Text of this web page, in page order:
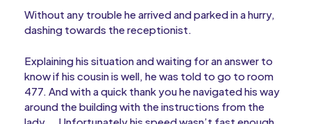
Without any trouble he arrived and parked in a hurry,
dashing towards the receptionist.
Explaining his situation and waiting for an answer to
know if his cousin is well, he was told to go to room
477. And with a quick thank you he navigated his way
around the building with the instructions from the
lady.
Unfortunately his speed wasn’t fast enough